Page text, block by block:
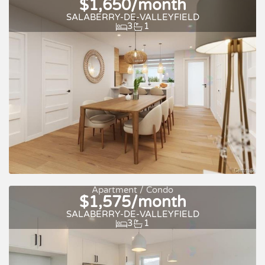
$1,650/month
SALABERRY-DE-VALLEYFIELD
3
1
For rent
Apartment / Condo
$1,575/month
SALABERRY-DE-VALLEYFIELD
3
1